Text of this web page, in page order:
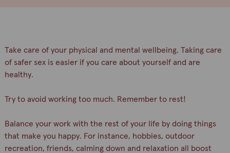
Take care of your physical and mental wellbeing. Taking care
of safer sex is easier if you care about yourself and are
healthy.
Try to avoid working too much. Remember to rest!
Balance your work with the rest of your life by doing things
that make you happy. For instance, hobbies, outdoor
recreation, friends, calming down and relaxation all boost